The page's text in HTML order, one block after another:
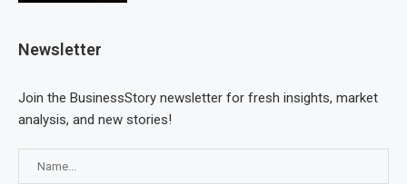
Newsletter
Join the BusinessStory newsletter for fresh insights, market
analysis, and new stories!